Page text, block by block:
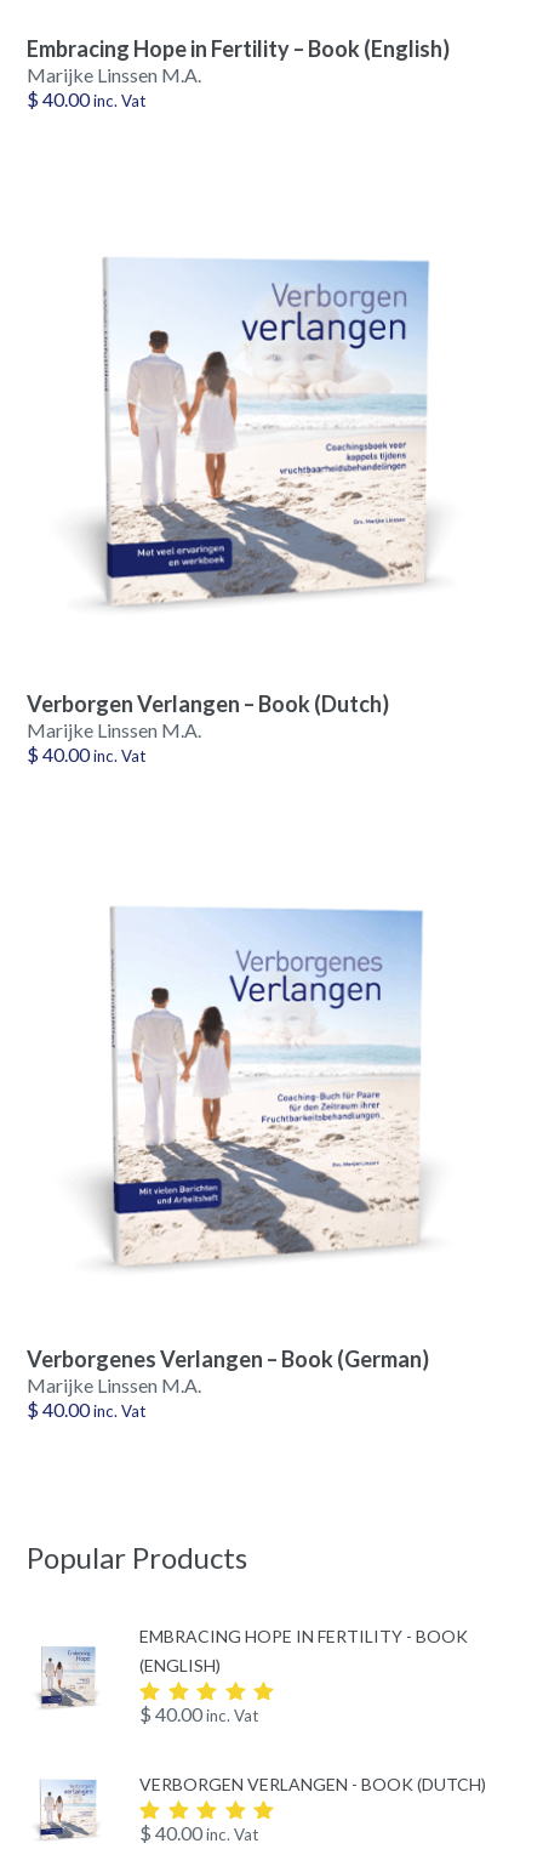
Embracing Hope in Fertility – Book (English)
Marijke Linssen M.A.
$40.00inc. Vat
Verborgen Verlangen – Book (Dutch)
Marijke Linssen M.A.
$40.00inc. Vat
Verborgenes Verlangen – Book (German)
Marijke Linssen M.A.
$40.00inc. Vat
Popular Products
EMBRACING HOPE IN FERTILITY - BOOK
(ENGLISH)
Rated
$ 40.00 inc. Vat
VERBORGEN VERLANGEN - BOOK (DUTCH)
Rated
$ 40.00 inc. Vat